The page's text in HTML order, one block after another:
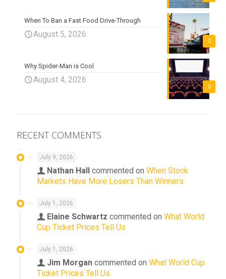
0
When To Ban a Fast Food Drive-Through
August 5, 2026
0
Why Spider-Man is Cool
August 4, 2026
RECENT COMMENTS
July 9, 2026
Nathan Hall commented on When Stock
Markets Have More Losers Than Winners
July 1, 2026
Elaine Schwartz commented on What World
Cup Ticket Prices Tell Us
July 1, 2026
Jim Morgan commented on What World Cup
Ticket Prices Tell Us